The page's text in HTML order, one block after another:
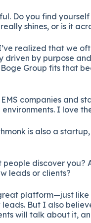
Do you find yourself
really shines, or is it
realized that we
driven by purpose and
Boge Group fits that
EMS companies and
environments. I love
is also a startup,
people discover you?
leads or clients?
platform—just like
leads. But I also
will talk about it,